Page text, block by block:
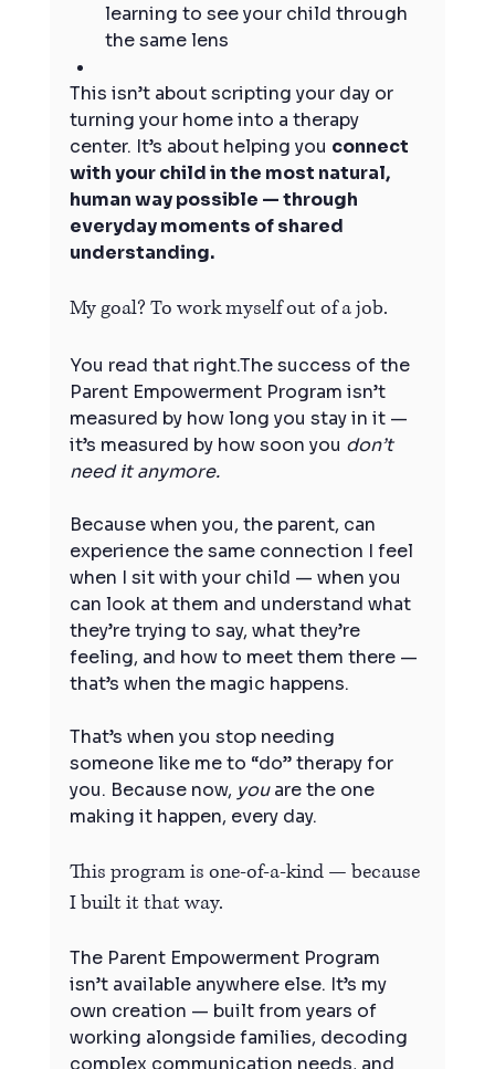
learning to see your child through
the same lens
This isn’t about scripting your day or
turning your home into a therapy
center. It’s about helping you connect
with your child in the most natural,
human way possible — through
everyday moments of shared
understanding.
My goal? To work myself out of a job.
You read that right.The success of the
Parent Empowerment Program isn’t
measured by how long you stay in it —
it’s measured by how soon you don’t
need it anymore.
Because when you, the parent, can
experience the same connection I feel
when I sit with your child — when you
can look at them and understand what
they’re trying to say, what they’re
feeling, and how to meet them there —
that’s when the magic happens.
That’s when you stop needing
someone like me to “do” therapy for
you. Because now, you are the one
making it happen, every day.
This program is one-of-a-kind — because
I built it that way.
The Parent Empowerment Program
isn’t available anywhere else. It’s my
own creation — built from years of
working alongside families, decoding
complex communication needs, and